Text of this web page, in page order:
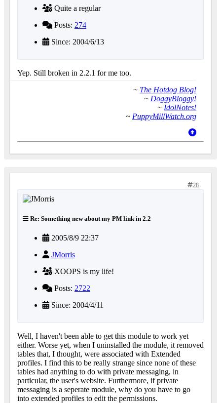
Quite a regular
Posts: 274
Since: 2004/6/13
Yep. Still broken in 2.2.1 for me too.
~ The Hotdog Blog!
~ DoggyBloggy!
~ IdolNotes!
~ PuppyMillWatch.org
28
Re: Something new about my PM link in 2.2
2005/8/9 22:37
JMorris
XOOPS is my life!
Posts: 2722
Since: 2004/4/11
Well, I haven't been able to get this module to work yet
either. Worse yet, when I uninstalled the module, it removed
tables that, I thought, were associated with Extended
profiles. I find this to be really strange since none of these
tables had anything to do with private messaging, in
particular, the user's website. Furthermore, if private
messaging is a seperate module, why do you have to go
into extended profiles to edit the permissions.